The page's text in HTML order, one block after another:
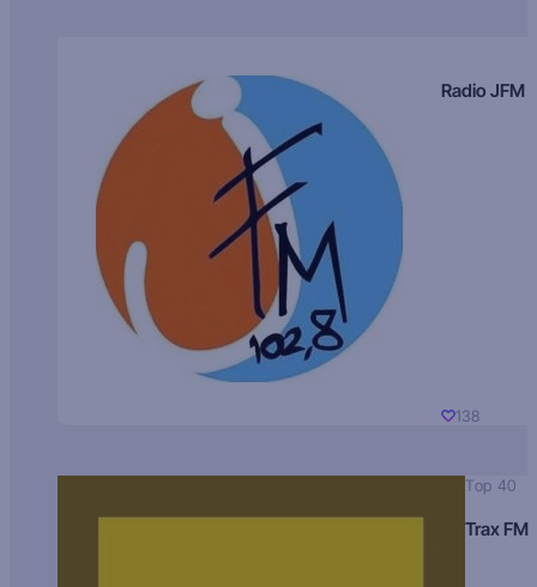
Radio JFM
138
Top 40
Trax FM